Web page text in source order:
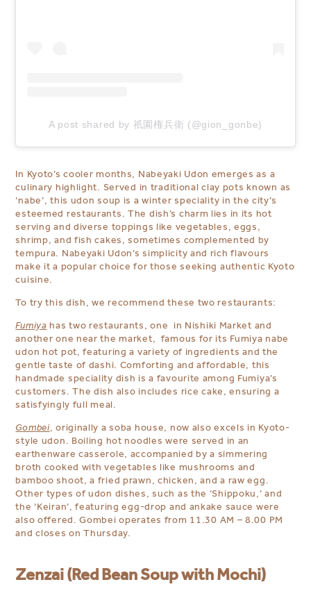
A post shared by 祇園権兵衛 (@gion_gonbe)
In Kyoto’s cooler months, Nabeyaki Udon emerges as a
culinary highlight. Served in traditional clay pots known as
‘nabe’, this udon soup is a winter speciality in the city’s
esteemed restaurants. The dish’s charm lies in its hot
serving and diverse toppings like vegetables, eggs,
shrimp, and fish cakes, sometimes complemented by
tempura. Nabeyaki Udon’s simplicity and rich flavours
make it a popular choice for those seeking authentic Kyoto
cuisine.
To try this dish, we recommend these two restaurants:
Fumiya has two restaurants, one in Nishiki Market and
another one near the market, famous for its Fumiya nabe
udon hot pot, featuring a variety of ingredients and the
gentle taste of dashi. Comforting and affordable, this
handmade speciality dish is a favourite among Fumiya’s
customers.The dish also includes rice cake, ensuring a
satisfyingly full meal.
Gombei, originally a soba house, now also excels in Kyoto-
style udon. Boiling hot noodles were served in an
earthenware casserole, accompanied by a simmering
broth cooked with vegetables like mushrooms and
bamboo shoot, a fried prawn, chicken, and a raw egg.
Other types of udon dishes, such as the ‘Shippoku,’ and
the ‘Keiran’, featuring egg-drop and ankake sauce were
also offered. Gombei operates from 11.30 AM – 8.00 PM
and closes on Thursday.
Zenzai (Red Bean Soup with Mochi)